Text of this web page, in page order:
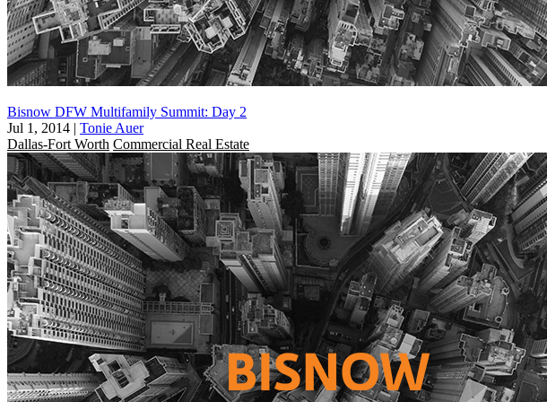
Bisnow DFW Multifamily Summit: Day 2
Jul 1, 2014 | Tonie Auer
Dallas-Fort Worth Commercial Real Estate